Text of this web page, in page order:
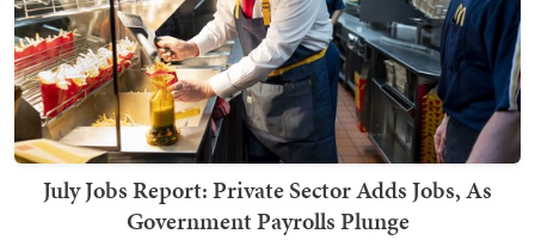
July Jobs Report: Private Sector Adds Jobs, As
Government Payrolls Plunge